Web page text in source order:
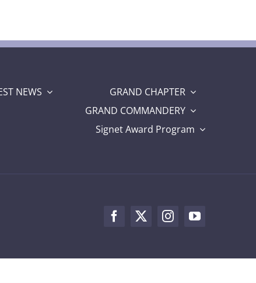
NEWS
GRAND CHAPTER
GRAND COMMANDERY
Signet Award Program